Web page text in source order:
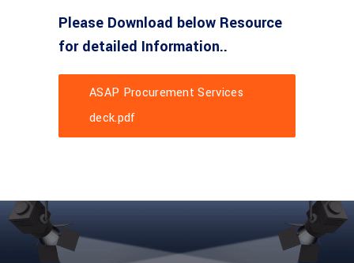
Please Download below Resource
for detailed Information..
ASAP Procurement Services
deck.pdf